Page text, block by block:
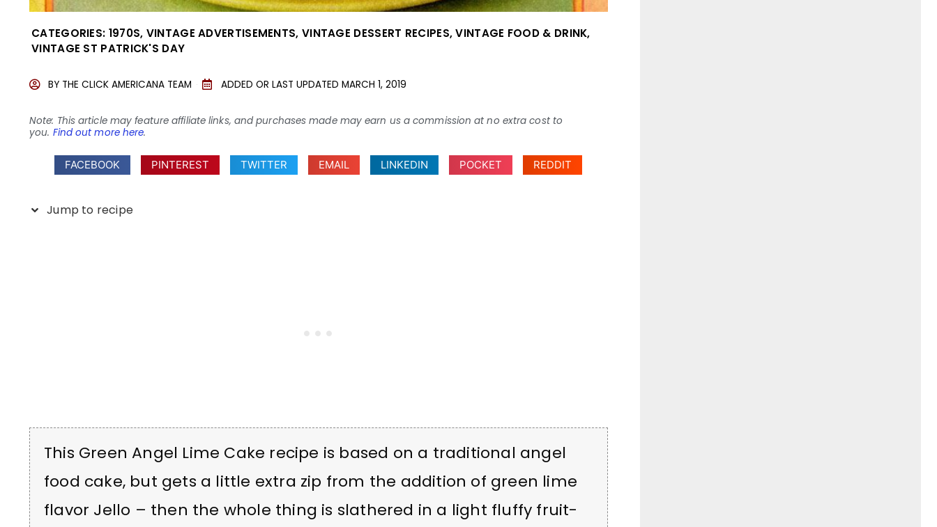
CATEGORIES: 1970S, VINTAGE ADVERTISEMENTS, VINTAGE DESSERT RECIPES,VINTAGE FOOD & DRINK,
VINTAGE ST PATRICK'S DAY
BY THE CLICK AMERICANA TEAM ADDED OR LAST UPDATED MARCH 1, 2019
Note: This article may feature affiliate links, and purchases made may earn us a commission at no extra cost to
you. Find out more here.
FACEBOOK PINTEREST TWITTER EMAIL LINKEDIN POCKET REDDIT
Jump to recipe
This Green Angel Lime Cake recipe is based on a traditional angel
food cake, but gets a little extra zip from the addition of green lime
flavor Jello – then the whole thing is slathered in a light fluffy fruit-